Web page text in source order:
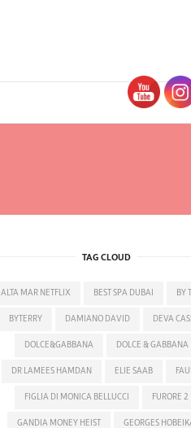
TAG CLOUD
ALTA MAR NETFLIX BEST SPA DUBAI BY
BYTERRY DAMIANO DAVID DEVA
DOLCE&GABBANA DOLCE & GABBANA
DR LAMEES HAMDAN ELIE SAAB
FIGLIA DI MONICA BELLUCCI FURORE 2
GANDIA MONEY HEIST GEORGES